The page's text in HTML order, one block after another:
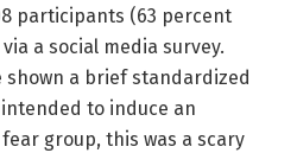
participants (63 percent
a social media survey.
a brief standardized
to induce an
group, this was a scary